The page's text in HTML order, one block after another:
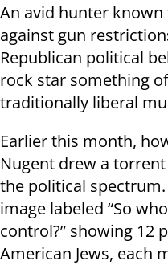
An avid hunter
against gun
Republican political
rock star something
traditionally liberal
Earlier this month,
Nugent drew a
the political
image labeled “So
control?” showing 12
American Jews, each